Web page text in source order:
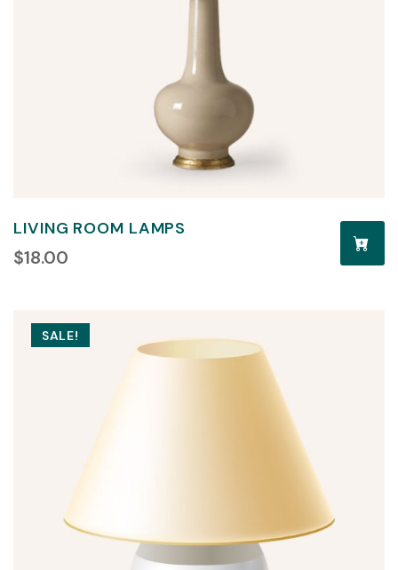
LIVING ROOM LAMPS
$18.00
SALE!